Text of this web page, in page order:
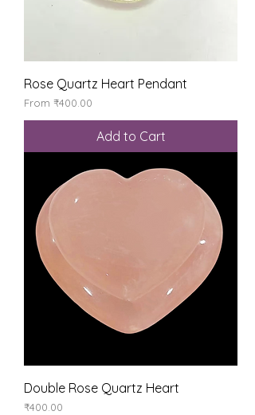
Rose Quartz Heart Pendant
From ₹400.00
Sale Price
Add to Cart
Double Rose Quartz Heart
Price
₹400.00